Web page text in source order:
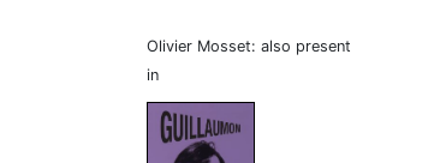
Olivier Mosset: also present
in